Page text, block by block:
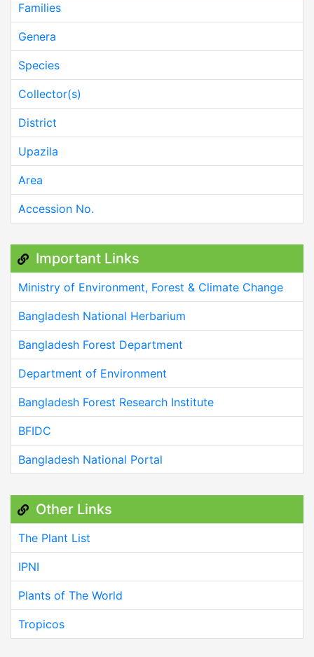
Families
Genera
Species
Collector(s)
District
Upazila
Area
Accession No.
Important Links
Ministry of Environment, Forest & Climate Change
Bangladesh National Herbarium
Bangladesh Forest Department
Department of Environment
Bangladesh Forest Research Institute
BFIDC
Bangladesh National Portal
Other Links
The Plant List
IPNI
Plants of The World
Tropicos